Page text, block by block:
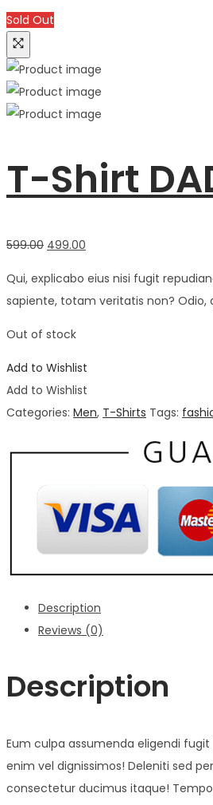
Sold Out
T-Shirt
599.00 Original
₹599.00.
499.00
Qui, explicabo eius nisi fugit
sapiente, totam veritatis non? Odio,
Out of stock
Add to Wishlist
Add to Wishlist
Categories: Men, T-Shirts Tags:
Description
Reviews (0)
Description
Eum culpa assumenda eligendi
enim vel dignissimos! Deleniti sed
consectetur ducimus itaque!